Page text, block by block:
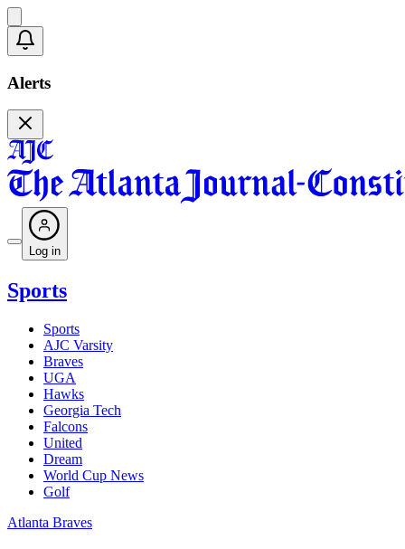
Alerts
Log in
Sports
Sports
AJC Varsity
Braves
UGA
Hawks
Georgia Tech
Falcons
United
Dream
World Cup News
Golf
Atlanta Braves